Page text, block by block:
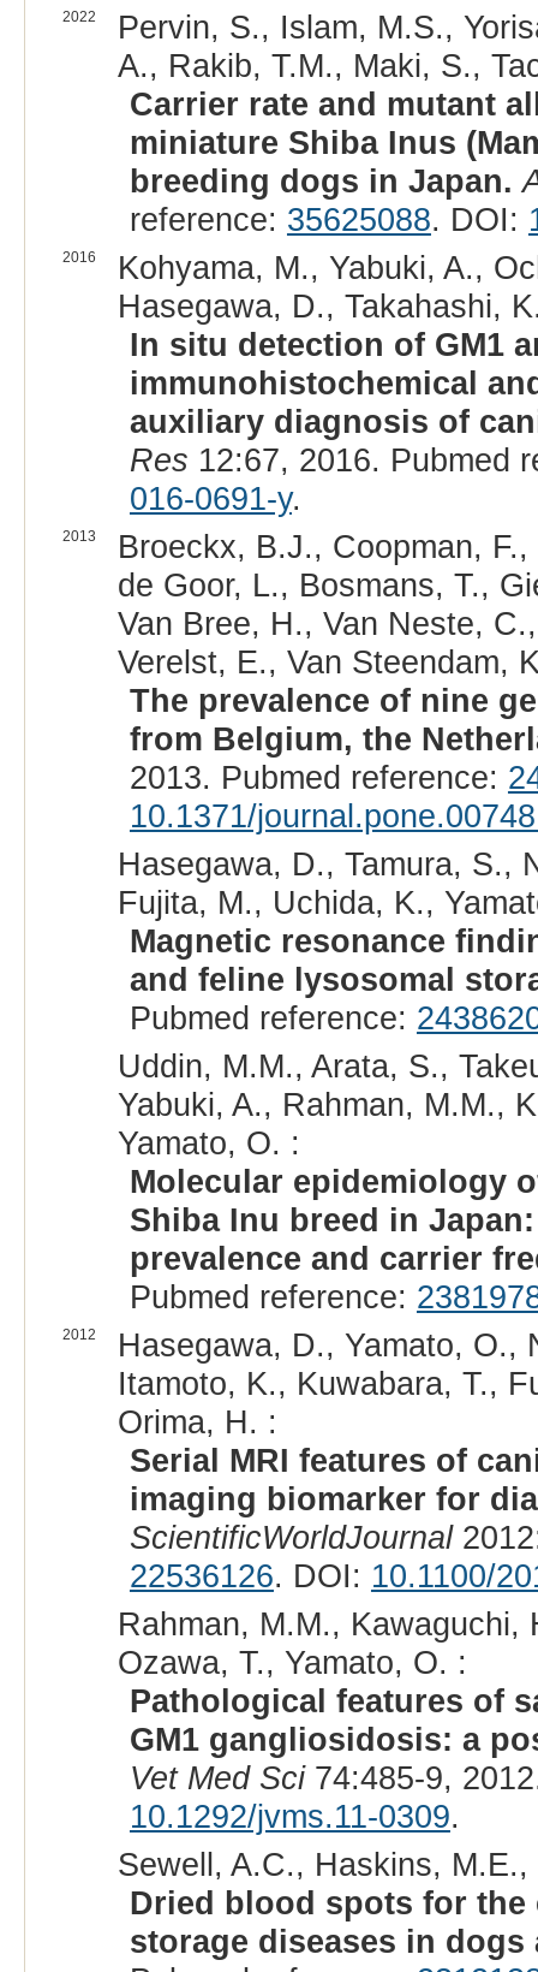
2022
Pervin, S., Islam, M.S.,
A., Rakib, T.M., Maki, S.,
Carrier rate and mutant
miniature Shiba Inus
breeding dogs in Japan.
reference: 35625088. DOI:
2016
Kohyama, M., Yabuki, A.,
Hasegawa, D., Takahashi,
In situ detection of GM1
immunohistochemical
auxiliary diagnosis of
Res 12:67, 2016. Pubmed
016-0691-y.
2013
Broeckx, B.J., Coopman,
de Goor, L., Bosmans, T.,
Van Bree, H., Van Neste,
Verelst, E., Van Steendam,
The prevalence of nine
from Belgium, the
2013. Pubmed reference:
10.1371/
Hasegawa, D., Tamura, S.,
Fujita, M., Uchida, K.,
Magnetic resonance
and feline lysosomal
Pubmed reference:
Uddin, M.M., Arata, S.,
Yabuki, A., Rahman, M.M.,
Yamato, O. :
Molecular epidemiology
Shiba Inu breed in
prevalence and carrier
Pubmed reference:
2012
Hasegawa, D., Yamato, O.,
Itamoto, K., Kuwabara, T.,
Orima, H. :
Serial MRI features of
imaging biomarker for
ScientificWorldJournal
22536126. DOI: 10.1100/
Rahman, M.M., Kawaguchi,
Ozawa, T., Yamato, O. :
Pathological features of
GM1 gangliosidosis: a
Vet Med Sci74:485-9,
10.1292/jvms.11-0309.
Sewell, A.C., Haskins, M.E.,
Dried blood spots for
storage diseases in dogs